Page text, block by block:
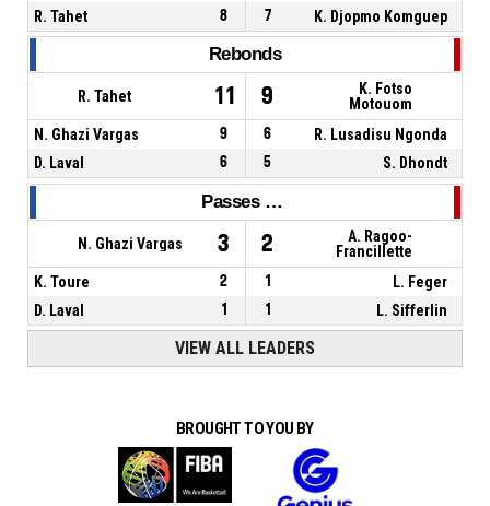
R. Tahet
8 7 K. Djopmo Komguep
Rebonds
R. Tahet 11 9
K. Fotso
Motouom
N. Ghazi Vargas
9 6
R. Lusadisu Ngonda
D. Laval
6 5 S. Dhondt
Passes décisives
N. Ghazi Vargas 3 2
A. Ragoo-
Francillette
K. Toure
2 1
L. Feger
D. Laval
1 1 L. Sifferlin
VIEW ALL LEADERS
BROUGHT TO YOU BY